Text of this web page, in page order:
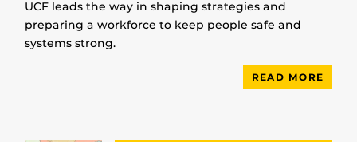
UCF leads the way in shaping strategies and
preparing a workforce to keep people safe and
systems strong.
READ MORE